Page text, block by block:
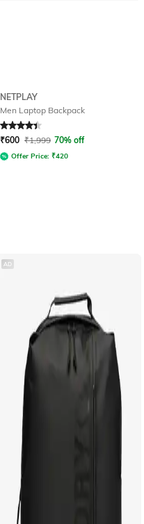
NETPLAY
Men Laptop Backpack
Rated 4.2out of 5
₹600 ₹1,999 70% off
Offer Price: ₹420
AD